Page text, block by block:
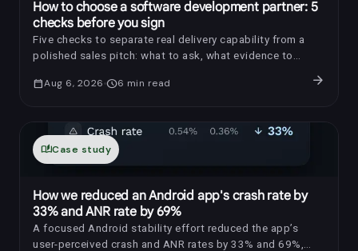
How to choose a software development partner: 5
checks before you sign
Five checks to separate real delivery capability from a
polished sales pitch: what to ask, what evidence to
calendar_todayAug 6, 2026 schedule6 min read arrow_forward
auto_storiesCase study
How we reduced an Android app's crash rate by
33% and ANR rate by 69%
A focused Android stability effort reduced the app’s
user-perceived crash and ANR rates by 33% and 69%,